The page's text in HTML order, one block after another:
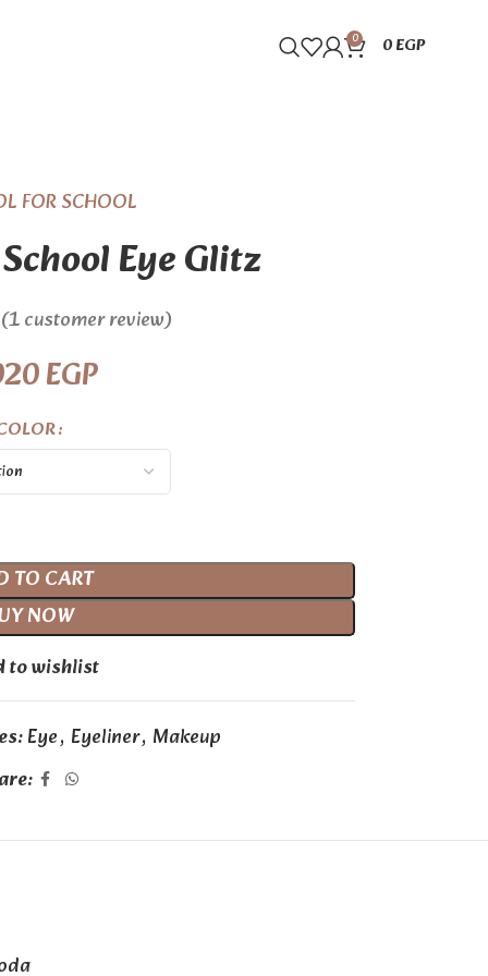
0 0EGP
FOR SCHOOL
Eye Glitz
(1customer review)
EGP
TO CART
NOW
to wishlist
Eye, Eyeliner, Makeup